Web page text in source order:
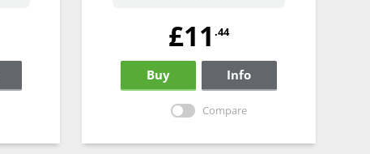
£11 .44
Buy Info
Compare